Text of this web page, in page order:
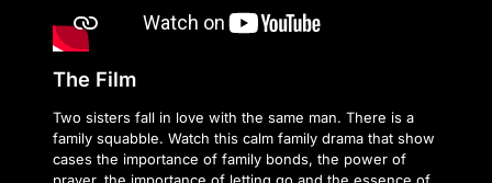
The Film
Two sisters fall in love with the same man. There is a
family squabble. Watch this calm family drama that show
cases the importance of family bonds, the power of